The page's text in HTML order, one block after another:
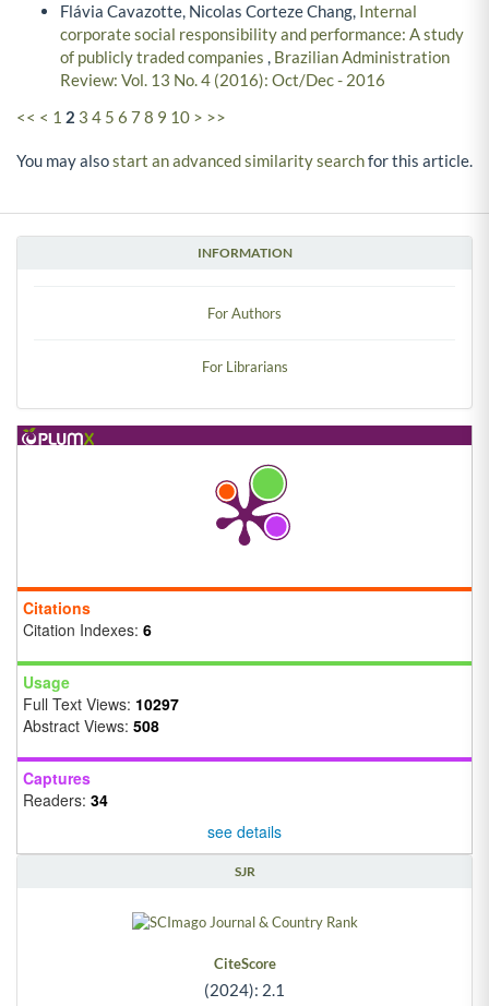
INFORMATION
For Authors
For Librarians
Citations
Citation Indexes: 6
Usage
Full Text Views: 10297
Abstract Views: 508
Captures
Readers: 34
see details
SJR
CiteScore
(2024): 2.1
Flávia Cavazotte, Nicolas Corteze Chang, Internal
corporate social responsibility and performance: A study
of publicly traded companies , Brazilian Administration
Review: Vol. 13 No. 4 (2016): Oct/Dec - 2016
<< < 1 2 3 4 5 6 7 8 9 10 > >>
You may alsostart an advanced similarity searchfor this article.